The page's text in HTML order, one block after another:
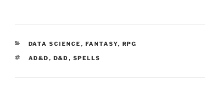
CATEGORIES
DATA SCIENCE , FANTASY, RPG
TAGS
AD&D , D&D , SPELLS